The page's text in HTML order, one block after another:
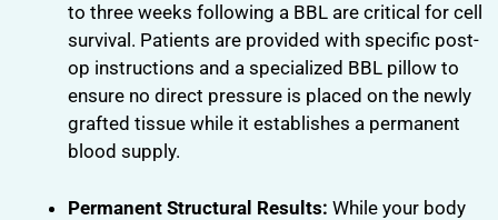
to three weeks following a BBL are critical for cell
survival. Patients are provided with specific post-
op instructions and a specialized BBL pillow to
ensure no direct pressure is placed on the newly
grafted tissue while it establishes a permanent
blood supply.
Permanent Structural Results: While your body